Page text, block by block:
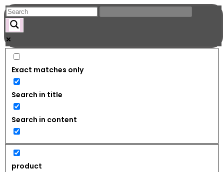
Skip
to
content
Exact matches only
Search in title
Search in content
product